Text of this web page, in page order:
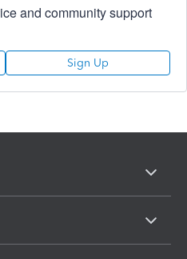
and community support
Sign Up